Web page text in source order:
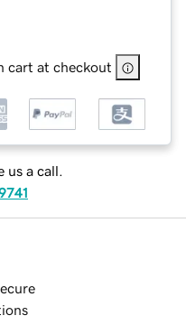
cart at checkout
us a call.